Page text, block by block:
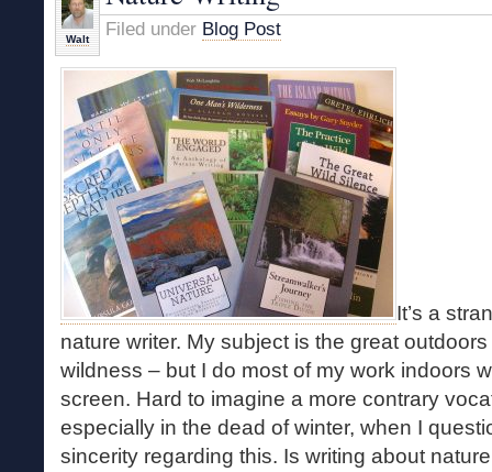
Walt Filed under Blog Post
It’s a
nature writer. My subject is the great
wildness – but I do most of my work indoors
screen. Hard to imagine a more contrary
especially in the dead of winter, when I
sincerity regarding this. Is writing about